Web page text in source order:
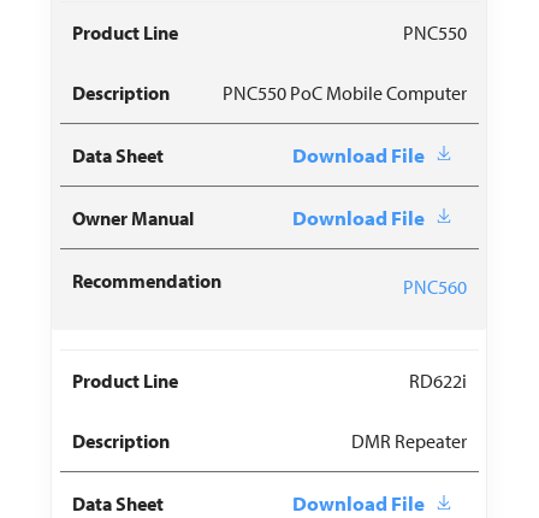
PNC550
PNC550 PoC Mobile Computer
Download File
Download File
PNC560
RD622i
DMR Repeater
Download File